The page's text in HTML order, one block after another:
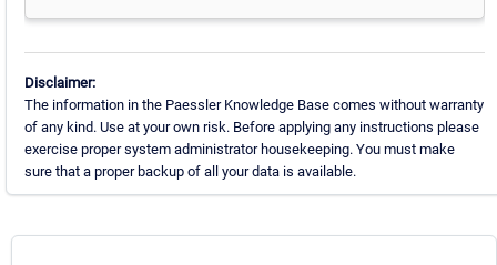
Disclaimer:
The information in the Paessler Knowledge Base comes without warranty
of any kind. Use at your own risk. Before applying any instructions please
exercise proper system administrator housekeeping. You must make
sure that a proper backup of all your data is available.